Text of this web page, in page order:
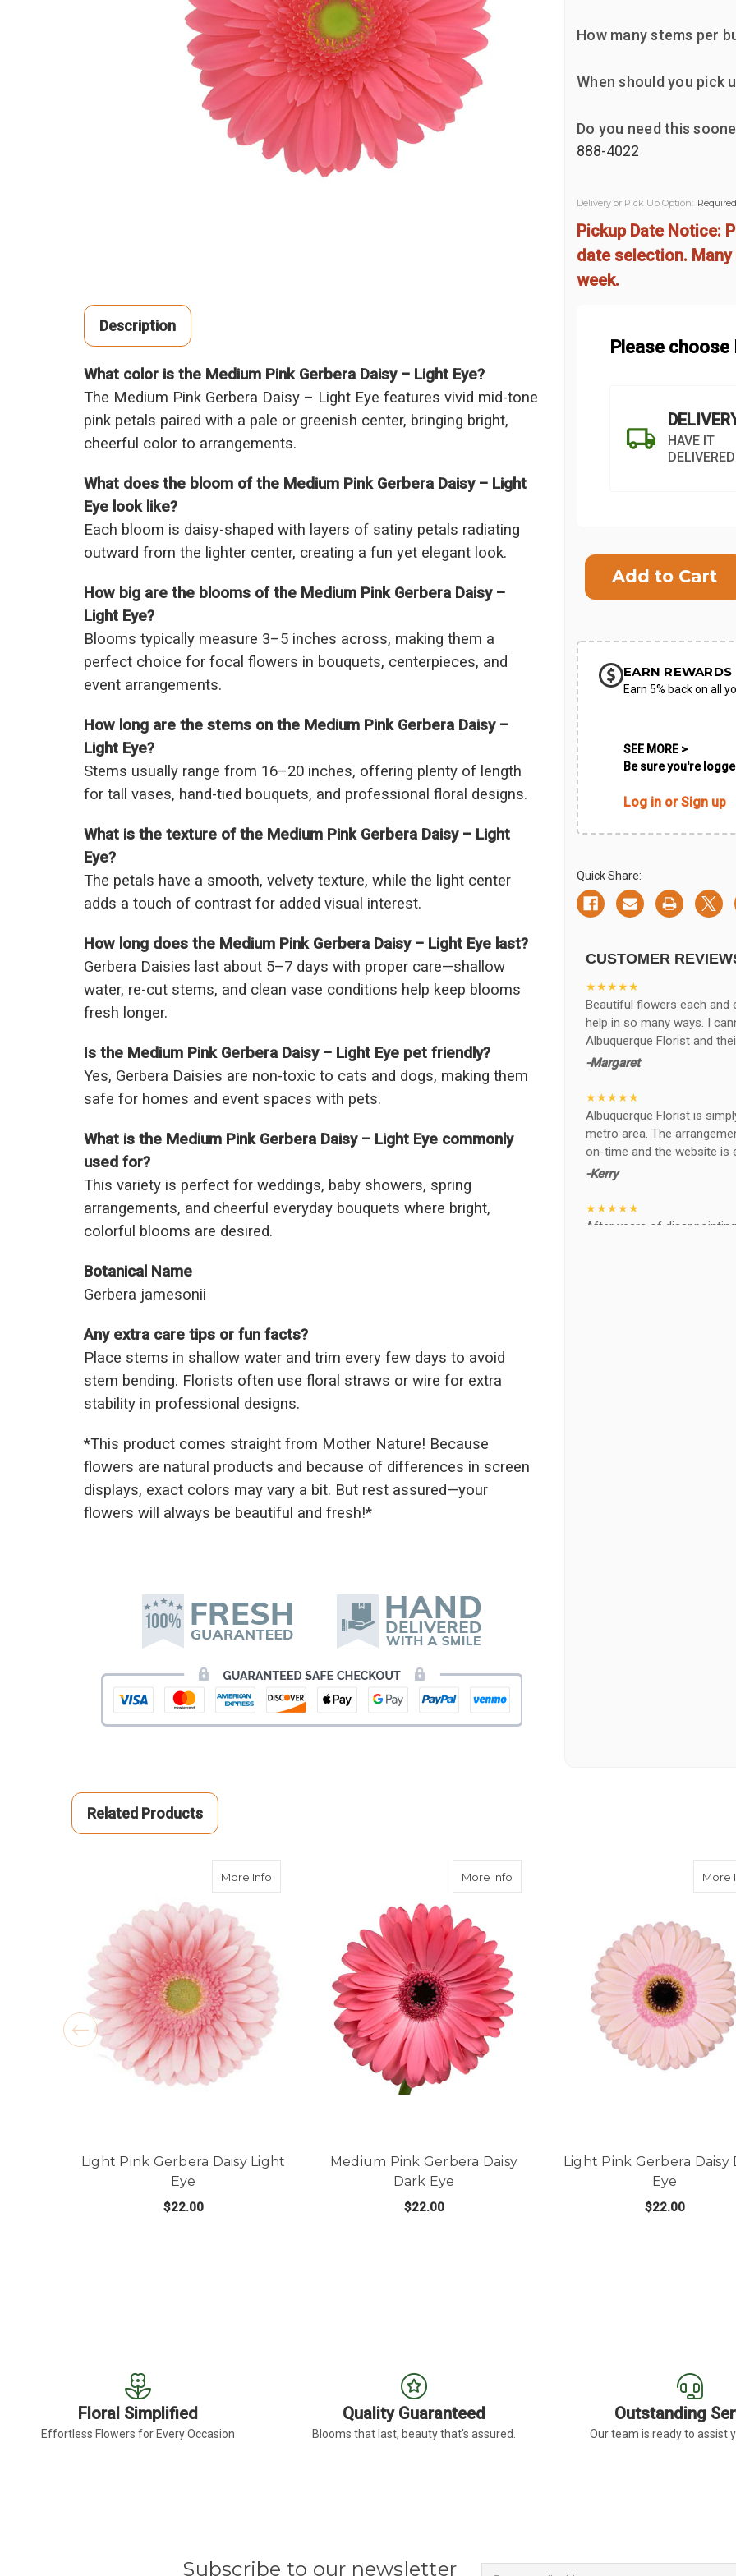
Description
What color is the Medium Pink Gerbera Daisy – Light Eye?
The Medium Pink Gerbera Daisy – Light Eye features vivid mid-tone
pink petals paired with a pale or greenish center, bringing bright,
cheerful color to arrangements.
What does the bloom of the Medium Pink Gerbera Daisy – Light
Eye look like?
Each bloom is daisy-shaped with layers of satiny petals radiating
outward from the lighter center, creating a fun yet elegant look.
How big are the blooms of the Medium Pink Gerbera Daisy –
Light Eye?
Blooms typically measure 3–5 inches across, making them a
perfect choice for focal flowers in bouquets, centerpieces, and
event arrangements.
How long are the stems on the Medium Pink Gerbera Daisy –
Light Eye?
Stems usually range from 16–20 inches, offering plenty of length
for tall vases, hand-tied bouquets, and professional floral designs.
What is the texture of the Medium Pink Gerbera Daisy – Light
Eye?
The petals have a smooth, velvety texture, while the light center
adds a touch of contrast for added visual interest.
How long does the Medium Pink Gerbera Daisy – Light Eye last?
Gerbera Daisies last about 5–7 days with proper care—shallow
water, re-cut stems, and clean vase conditions help keep blooms
fresh longer.
Is the Medium Pink Gerbera Daisy – Light Eye pet friendly?
Yes, Gerbera Daisies are non-toxic to cats and dogs, making them
safe for homes and event spaces with pets.
What is the Medium Pink Gerbera Daisy – Light Eye commonly
used for?
This variety is perfect for weddings, baby showers, spring
arrangements, and cheerful everyday bouquets where bright,
colorful blooms are desired.
Botanical Name
Gerbera jamesonii
Any extra care tips or fun facts?
Place stems in shallow water and trim every few days to avoid
stem bending. Florists often use floral straws or wire for extra
stability in professional designs.
*This product comes straight from Mother Nature! Because
flowers are natural products and because of differences in screen
displays, exact colors may vary a bit. But rest assured—your
flowers will always be beautiful and fresh!*
How many stems per
When should you pick
Do you need this
888-4022
Delivery or Pick Up Option: Required
Pickup Date Notice:
date selection.
week.
Please choose
HAVE IT
SHIP AS
Stock:
EARN
Earn 5% back on all
SEE MORE >
Be sure you're
Log in or Sign up
Quick Share:
CUSTOMER
★★★★★
Beautiful flowers each and
help in so many ways. I
Albuquerque Florist and
-Margaret
★★★★★
Albuquerque Florist is
metro area. The
on-time and the website is
-Kerry
★★★★★
After years of
Related Products
More Info about Light Pink Gerbera Daisy Light Eye
Light Pink Gerbera Daisy Light
Eye
$22.00
More Info about Medium Pink Gerbera Daisy Dark
Medium Pink Gerbera Daisy
Dark Eye
$22.00
More
Light Pink Gerbera Daisy
Eye
$22.00
Floral Simplified
Effortless Flowers for Every Occasion
Quality Guaranteed
Blooms that last, beauty that's assured.
Outstanding
Our team is ready to assist
Subscribe to our newsletter Newsletter
Email